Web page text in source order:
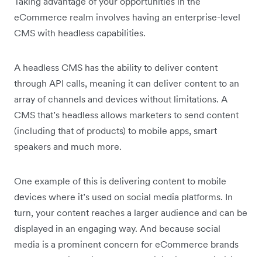
eCommerce realm involves having an enterprise-level
CMS with headless capabilities.
A headless CMS has the ability to deliver content
through API calls, meaning it can deliver content to an
array of channels and devices without limitations. A
CMS that’s headless allows marketers to send content
(including that of products) to mobile apps, smart
speakers and much more.
One example of this is delivering content to mobile
devices where it’s used on social media platforms. In
turn, your content reaches a larger audience and can be
displayed in an engaging way. And because social
media is a prominent concern for eCommerce brands